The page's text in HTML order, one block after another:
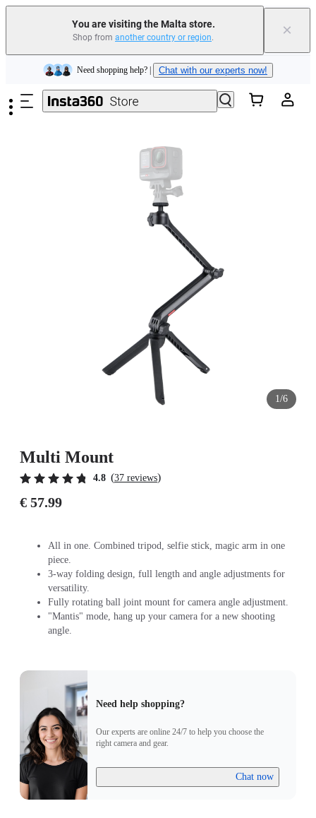
You are visiting the Malta store.
Shop from another country or region. ×
Skip to main content
Need shopping help? | Chat with our experts now!
Insta360 Luna Ultra |Available now| Free shipping
1/6
Multi Mount
4.8 (37 reviews)
€ 57.99
All in one. Combined tripod, selfie stick, magic arm in one
piece.
3-way folding design, full length and angle adjustments for
versatility.
Fully rotating ball joint mount for camera angle adjustment.
"Mantis" mode, hang up your camera for a new shooting
angle.
Need help shopping?
Our experts are online 24/7 to help you choose the
right camera and gear.
Chat now